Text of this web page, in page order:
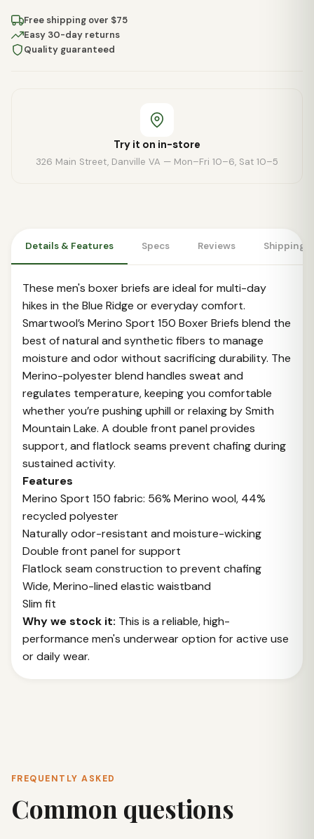
Free shipping over $75
Easy 30-day returns
Quality guaranteed
Try it on in-store
326 Main Street, Danville VA — Mon–Fri 10–6, Sat 10–5
Details & Features Specs Reviews Shipping
These men's boxer briefs are ideal for multi-day
hikes in the Blue Ridge or everyday comfort.
Smartwool’s Merino Sport 150 Boxer Briefs blend the
best of natural and synthetic fibers to manage
moisture and odor without sacrificing durability. The
Merino-polyester blend handles sweat and
regulates temperature, keeping you comfortable
whether you’re pushing uphill or relaxing by Smith
Mountain Lake. A double front panel provides
support, and flatlock seams prevent chafing during
sustained activity.
Features
Merino Sport 150 fabric: 56% Merino wool, 44%
recycled polyester
Naturally odor-resistant and moisture-wicking
Double front panel for support
Flatlock seam construction to prevent chafing
Wide, Merino-lined elastic waistband
Slim fit
Why we stock it: This is a reliable, high-
performance men's underwear option for active use
or daily wear.
FREQUENTLY ASKED
Common questions